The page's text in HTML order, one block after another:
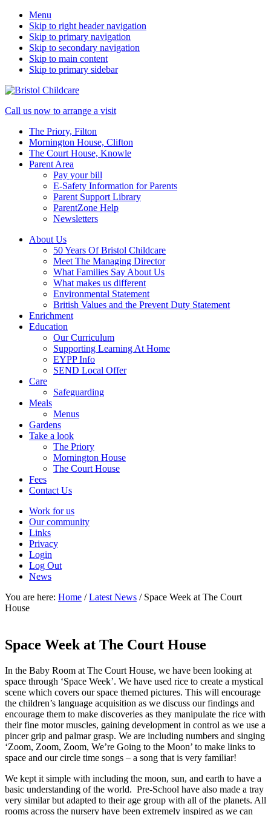
Menu
Skip to right header navigation
Skip to primary navigation
Skip to secondary navigation
Skip to main content
Skip to primary sidebar
50
caring
children
Mobile
Menu
Call us now to arrange a visit
The Priory, Filton
Mornington House, Clifton
The Court House, Knowle
Parent Area
Pay your bill
E-Safety Information for Parents
Parent Support Library
ParentZone Help
Newsletters
About Us
50 Years Of Bristol Childcare
Meet The Managing Director
What Families Say About Us
What makes us different
Environmental Statement
British Values and the Prevent Duty Statement
Enrichment
Education
Our Curriculum
Supporting Learning At Home
EYPP Info
SEND Local Offer
Care
Safeguarding
Meals
Menus
Gardens
Take a look
The Priory
Mornington House
The Court House
Fees
Contact Us
Work for us
Our community
Links
Privacy
Login
Log Out
News
You are here: Home / Latest News /Space Week at The Court
House
Space Week at The Court House
In the Baby Room at The Court House, we have been looking at
space through ‘Space Week’. We have used rice to create a mystical
scene which covers our space themed pictures. This will encourage
the children’s language acquisition as we discuss our findings and
encourage them to make discoveries as they manipulate the rice with
their fine motor muscles, gaining development in control as we use a
pincer grip and palmar grasp. We are including numbers and singing
‘Zoom, Zoom, Zoom, We’re Going to the Moon’ to make links to
space and our circle time songs – a song that is very familiar!
We kept it simple with including the moon, sun, and earth to have a
basic understanding of the world. Pre-School have also made a tray
very similar but adapted to their age group with all of the planets. All
rooms across the nursery have been extremely inspired as we can